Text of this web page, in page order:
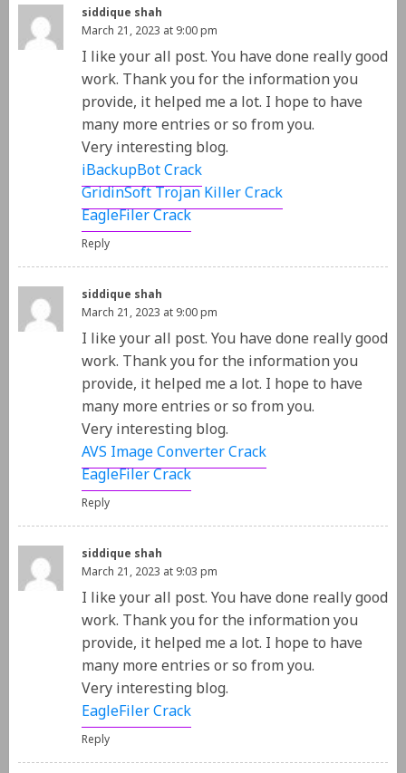
siddique shah
March 21, 2023 at 9:00 pm
I like your all post. You have done really good
work. Thank you for the information you
provide, it helped me a lot. I hope to have
many more entries or so from you.
Very interesting blog.
iBackupBot Crack
GridinSoft Trojan Killer Crack
EagleFiler Crack
Reply
siddique shah
March 21, 2023 at 9:00 pm
I like your all post. You have done really good
work. Thank you for the information you
provide, it helped me a lot. I hope to have
many more entries or so from you.
Very interesting blog.
AVS Image Converter Crack
EagleFiler Crack
Reply
siddique shah
March 21, 2023 at 9:03 pm
I like your all post. You have done really good
work. Thank you for the information you
provide, it helped me a lot. I hope to have
many more entries or so from you.
Very interesting blog.
EagleFiler Crack
Reply